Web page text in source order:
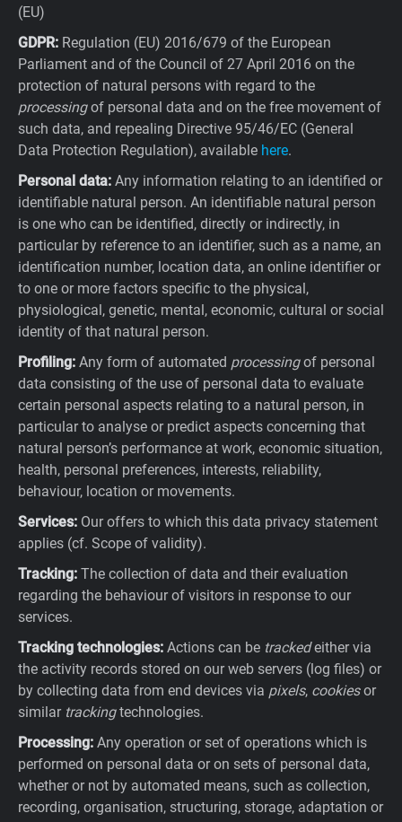
(EU)
GDPR: Regulation (EU) 2016/679 of the European
Parliament and of the Council of 27 April 2016 on the
protection of natural persons with regard to the
processingof personal data and on the free movement of
such data, and repealing Directive 95/46/EC (General
Data Protection Regulation), available here.
Personal data: Any information relating to an identified or
identifiable natural person. An identifiable natural person
is one who can be identified, directly or indirectly, in
particular by reference to an identifier, such as a name, an
identification number, location data, an online identifier or
to one or more factors specific to the physical,
physiological, genetic, mental, economic, cultural or social
identity of that natural person.
Profiling: Any form of automated processingof personal
data consisting of the use of personal data to evaluate
certain personal aspects relating to a natural person, in
particular to analyse or predict aspects concerning that
natural person’s performance at work, economic situation,
health, personal preferences, interests, reliability,
behaviour, location or movements.
Services: Our offers to which this data privacy statement
applies (cf. Scope of validity).
Tracking: The collection of data and their evaluation
regarding the behaviour of visitors in response to our
services.
Tracking technologies: Actions can be trackedeither via
the activity records stored on our web servers (log files) or
by collecting data from end devices via pixels, cookiesor
similar trackingtechnologies.
Processing: Any operation or set of operations which is
performed on personal data or on sets of personal data,
whether or not by automated means, such as collection,
recording, organisation, structuring, storage, adaptation or